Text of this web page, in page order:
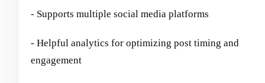
- Supports multiple social media platforms
- Helpful analytics for optimizing post timing and
engagement